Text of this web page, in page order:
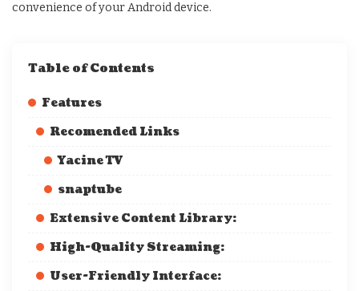
convenience of your Android device.
Table of Contents
Features
Recomended Links
Yacine TV
snaptube
Extensive Content Library:
High-Quality Streaming:
User-Friendly Interface: